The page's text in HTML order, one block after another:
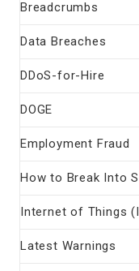
Breadcrumbs
Data Breaches
DDoS-for-Hire
DOGE
Employment Fraud
How to Break Into
Internet of Things
Latest Warnings